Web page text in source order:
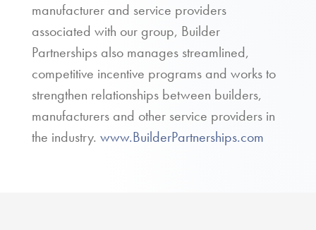
manufacturer and service providers
associated with our group, Builder
Partnerships also manages streamlined,
competitive incentive programs and works to
strengthen relationships between builders,
manufacturers and other service providers in
the industry. www.BuilderPartnerships.com